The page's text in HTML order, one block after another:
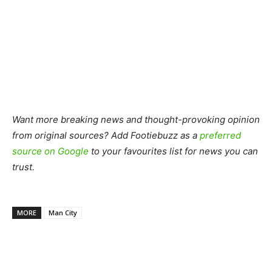
Want more breaking news and thought-provoking opinion
from original sources? Add Footiebuzz as a preferred
source on Google to your favourites list for news you can
trust.
MORE Man City